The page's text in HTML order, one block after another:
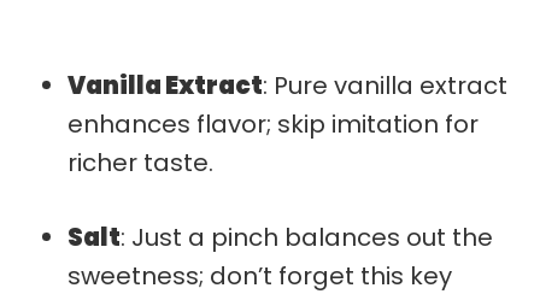
Vanilla Extract: Pure vanilla extract
enhances flavor; skip imitation for
richer taste.
Salt: Just a pinch balances out the
sweetness; don’t forget this key